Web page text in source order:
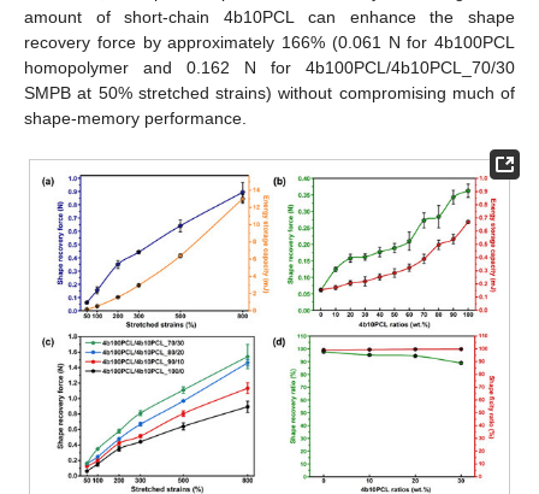
amount of short-chain 4b10PCL can enhance the shape
recovery force by approximately 166% (0.061 N for 4b100PCL
homopolymer and 0.162 N for 4b100PCL/4b10PCL_70/30
SMPB at 50% stretched strains) without compromising much of
shape-memory performance.